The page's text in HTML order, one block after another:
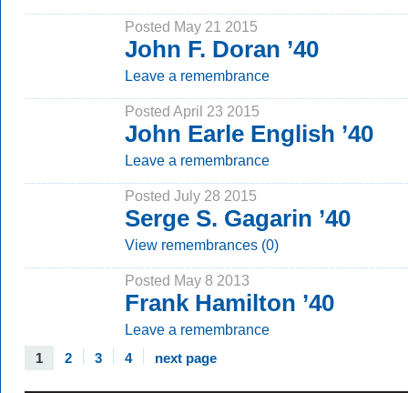
Posted May 21 2015
John F. Doran ’40
Leave a remembrance
Posted April 23 2015
John Earle English ’40
Leave a remembrance
Posted July 28 2015
Serge S. Gagarin ’40
View remembrances (0)
Posted May 8 2013
Frank Hamilton ’40
Leave a remembrance
1 2 3 4 next page